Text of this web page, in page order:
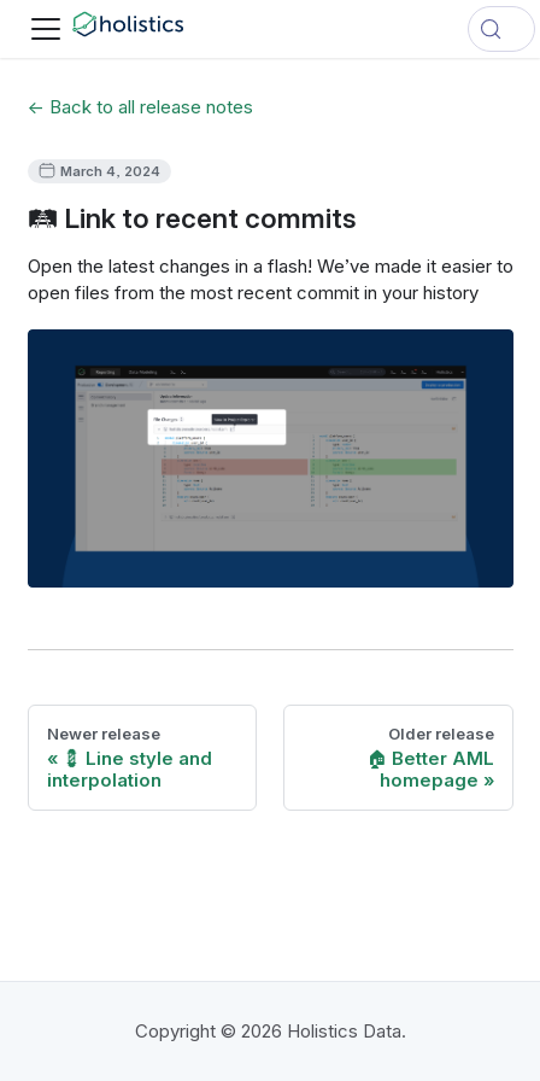
← Back to all release notes
March 4, 2024
🛤️ Link to recent commits
Open the latest changes in a flash! We’ve made it easier to
open files from the most recent commit in your history
Newer release
💈 Line style and
interpolation
Older release
🏠 Better AML
homepage
Copyright © 2026 Holistics Data.